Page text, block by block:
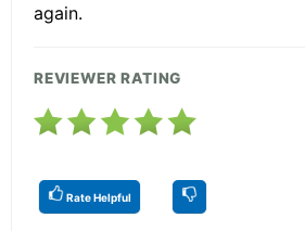
again.
REVIEWER RATING
Rate Helpful